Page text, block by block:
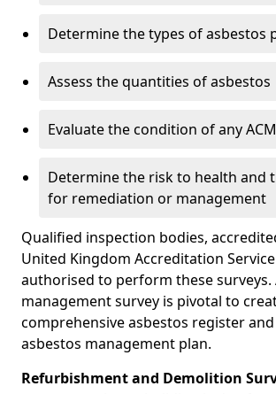
Determine the types of asbestos
Assess the quantities of asbestos
Evaluate the condition of any
Determine the risk to health and
for remediation or management
Qualified inspection bodies,
United Kingdom Accreditation Service
authorised to perform these surveys.
management survey is pivotal to
comprehensive asbestos register
asbestos management plan.
Refurbishment and Demolition